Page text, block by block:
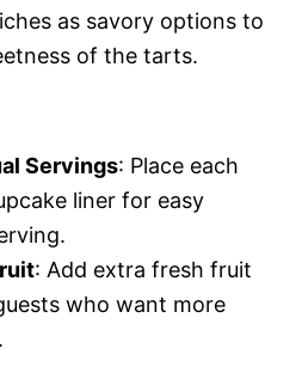
as savory options to
of the tarts.
Servings: Place each
liner for easy
: Add extra fresh fruit
who want more